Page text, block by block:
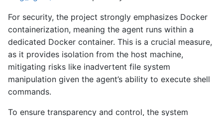
For security, the project strongly emphasizes Docker
containerization, meaning the agent runs within a
dedicated Docker container. This is a crucial measure,
as it provides isolation from the host machine,
mitigating risks like inadvertent file system
manipulation given the agent’s ability to execute shell
commands.
To ensure transparency and control, the system